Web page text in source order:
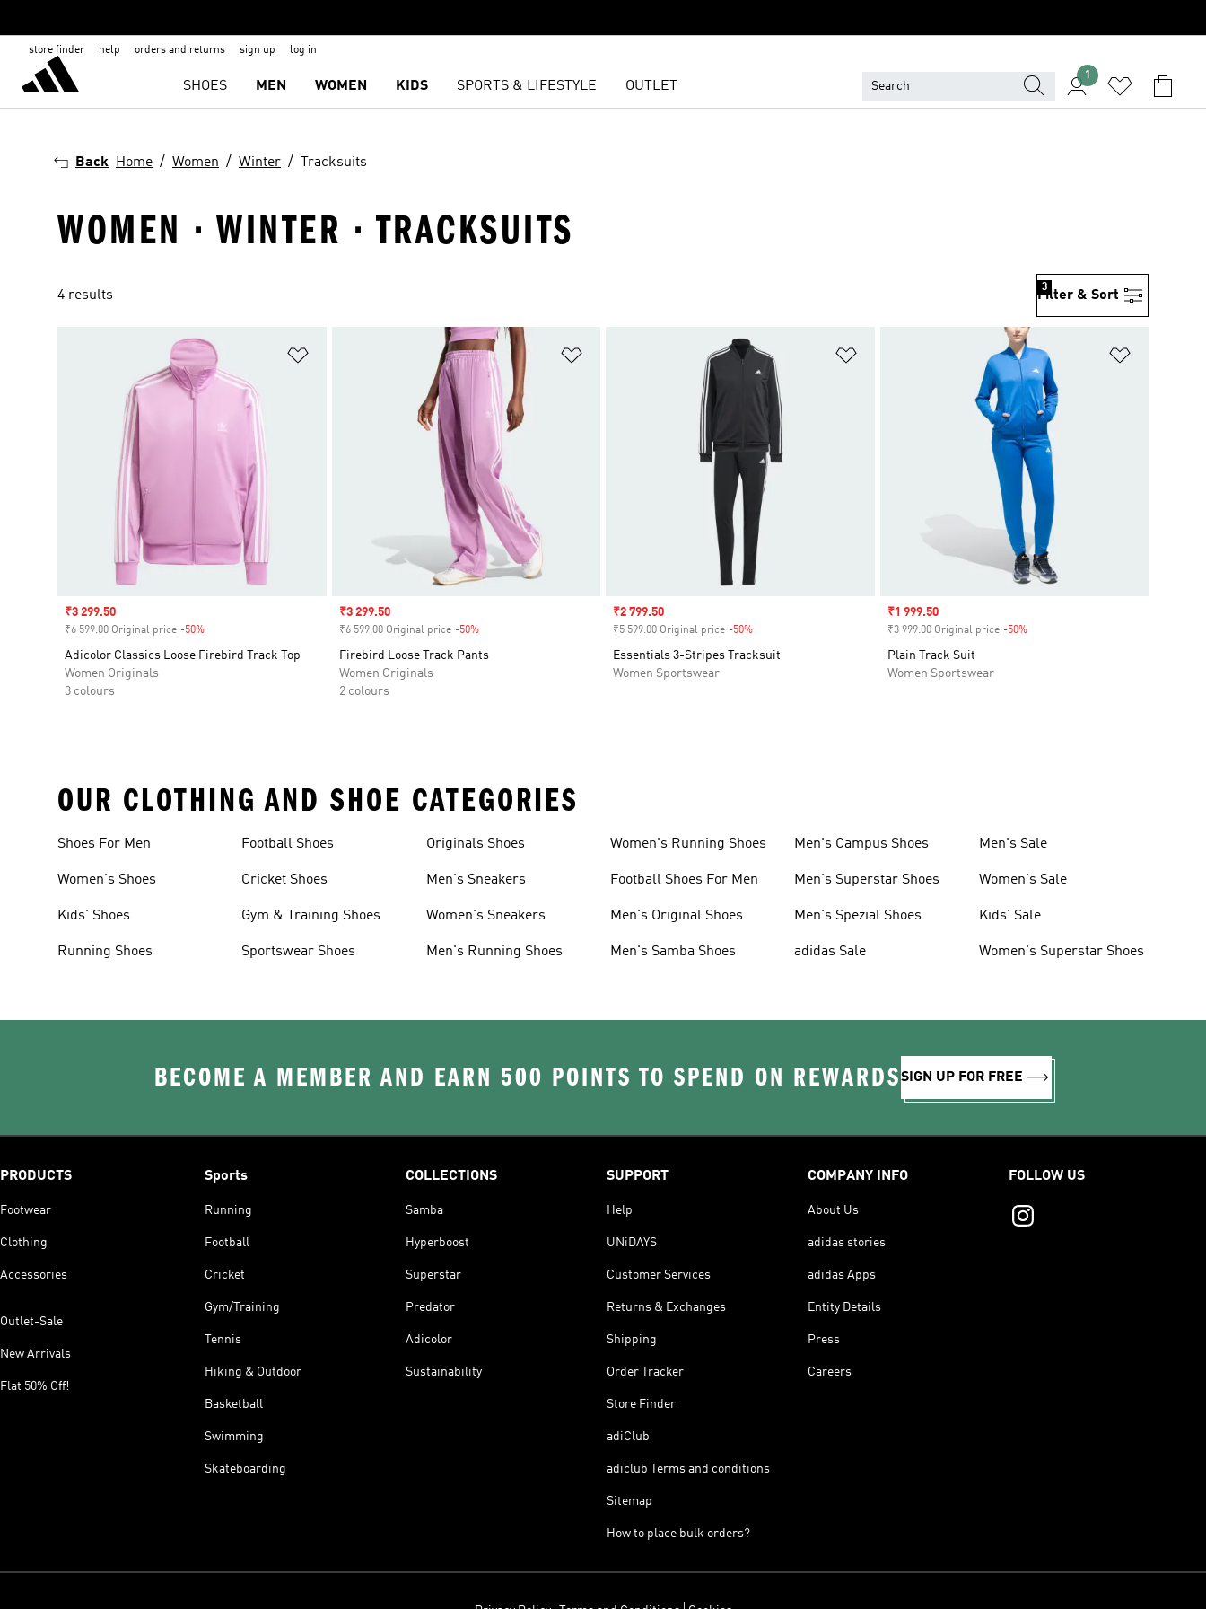
store finder help orders and returns sign up log in
SHOES MEN WOMEN KIDS SPORTS & LIFESTYLE OUTLET
1
Back Home Women Winter Tracksuits
WOMEN · WINTER · TRACKSUITS
4 results Filter & Sort
3
Sale price
₹3 299.50
₹6 599.00 Original price -50%
Adicolor Classics Loose Firebird Track Top
Women Originals
3 colours
Sale price
₹3 299.50
₹6 599.00 Original price -50%Discount
Firebird Loose Track Pants
Women Originals
2 colours
Sale price
₹2 799.50
₹5 599.00 Original price -50%
Essentials 3-Stripes Tracksuit
Women Sportswear
Sale price
₹1 999.50
₹3 999.00 Original price -50%Discount
Plain Track Suit
Women Sportswear
OUR CLOTHING AND SHOE CATEGORIES
Shoes For Men
Women's Shoes
Kids' Shoes
Running Shoes
Football Shoes
Cricket Shoes
Gym & Training Shoes
Sportswear Shoes
Originals Shoes
Men's Sneakers
Women's Sneakers
Men's Running Shoes
Women's Running Shoes
Football Shoes For Men
Men's Original Shoes
Men's Samba Shoes
Men's Campus Shoes
Men's Superstar Shoes
Men's Spezial Shoes
adidas Sale
Men's Sale
Women's Sale
Kids' Sale
Women's Superstar Shoes
BECOME A MEMBER AND EARN 500 POINTS TO SPEND ON REWARDSSIGN UP FOR FREE
PRODUCTS
Footwear
Clothing
Accessories
Outlet-Sale
New Arrivals
Flat 50% Off!
Sports
Running
Football
Cricket
Gym/Training
Tennis
Hiking & Outdoor
Basketball
Swimming
Skateboarding
COLLECTIONS
Samba
Hyperboost
Superstar
Predator
Adicolor
Sustainability
SUPPORT
Help
UNiDAYS
Customer Services
Returns & Exchanges
Shipping
Order Tracker
Store Finder
adiClub
adiclub Terms and conditions
Sitemap
How to place bulk orders?
COMPANY INFO
About Us
adidas stories
adidas Apps
Entity Details
Press
Careers
FOLLOW US